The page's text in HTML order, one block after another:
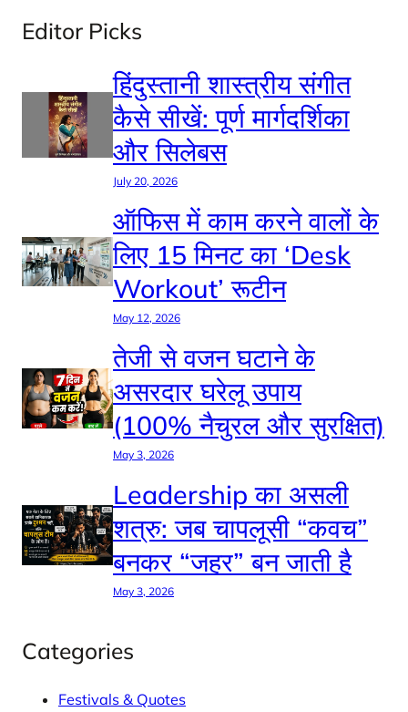
Editor Picks
हिंदुस्तानी शास्त्रीय संगीत
कैसे सीखें: पूर्ण मार्गदर्शिका
और सिलेबस
July 20, 2026
ऑफिस में काम करने वालों के
लिए 15 मिनट का ‘Desk
Workout’ रूटीन
May 12, 2026
तेजी से वजन घटाने के
असरदार घरेलू उपाय
(100% नैचुरल और सुरक्षित)
May 3, 2026
Leadership का असली
शत्रु: जब चापलूसी “कवच”
बनकर “जहर” बन जाती है
May 3, 2026
Categories
Festivals & Quotes